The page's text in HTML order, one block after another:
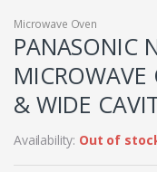
Microwave Oven
PANASONIC
MICROWAVE
& WIDE
Availability: Out of